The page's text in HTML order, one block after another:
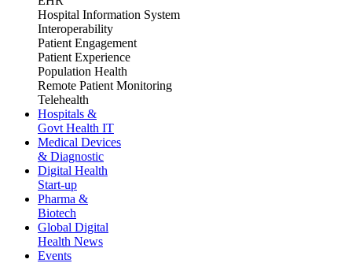
Hospital Information System
Interoperability
Patient Engagement
Patient Experience
Population Health
Remote Patient Monitoring
Telehealth
Hospitals &
Govt Health IT
Medical Devices
& Diagnostic
Digital Health
Start-up
Pharma &
Biotech
Global Digital
Health News
Events